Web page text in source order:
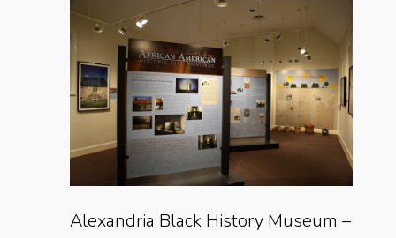
Alexandria Black History Museum –